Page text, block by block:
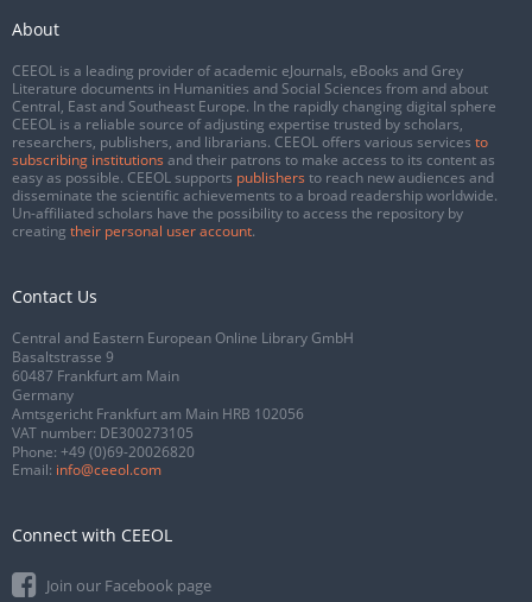
About
CEEOL is a leading provider of academic eJournals, eBooks and Grey
Literature documents in Humanities and Social Sciences from and about
Central, East and Southeast Europe. In the rapidly changing digital sphere
CEEOL is a reliable source of adjusting expertise trusted by scholars,
researchers, publishers, and librarians. CEEOL offers various services to
subscribing institutions and their patrons to make access to its content as
easy as possible. CEEOL supports publishers to reach new audiences and
disseminate the scientific achievements to a broad readership worldwide.
Un-affiliated scholars have the possibility to access the repository by
creating their personal user account.
Contact Us
Central and Eastern European Online Library GmbH
Basaltstrasse 9
60487 Frankfurt am Main
Germany
Amtsgericht Frankfurt am Main HRB 102056
VAT number: DE300273105
Phone: +49 (0)69-20026820
Email: info@ceeol.com
Connect with CEEOL
Join our Facebook page